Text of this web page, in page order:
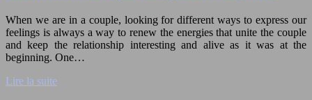
When we are in a couple, looking for different ways to express our
feelings is always a way to renew the energies that unite the couple
and keep the relationship interesting and alive as it was at the
beginning. One…
Lire la suite